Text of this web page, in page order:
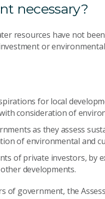
necessary?
resources have not
or
for local
consideration of
as they assess
of environmental and
of private investors, by
developments.
of government, the